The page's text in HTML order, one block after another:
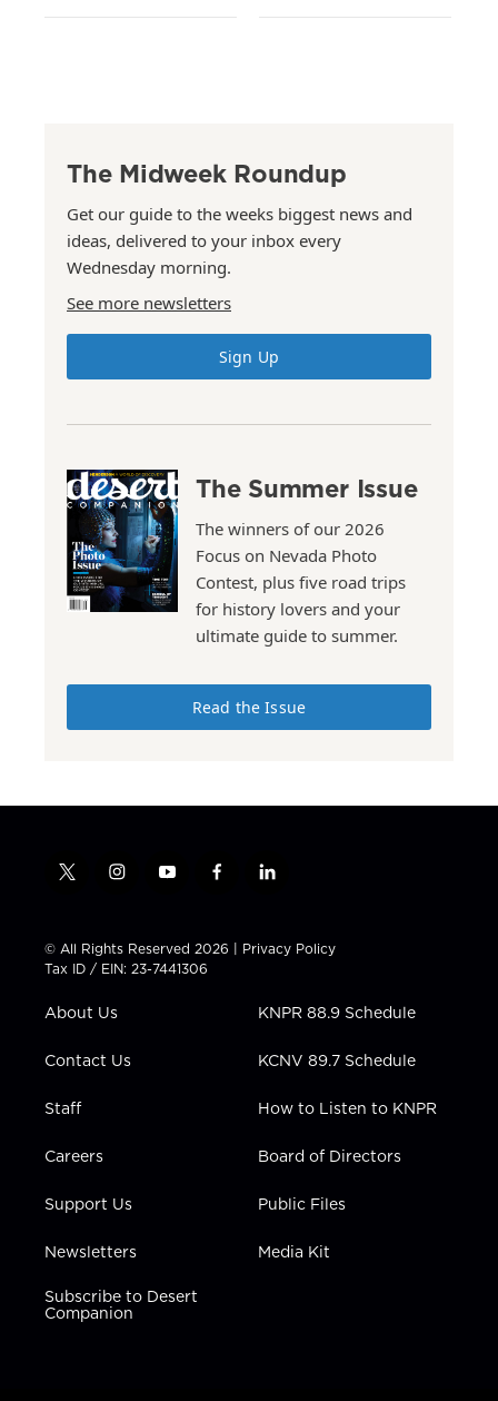
The Midweek Roundup
Get our guide to the weeks biggest news and
ideas, delivered to your inbox every
Wednesday morning.
See more newsletters
Sign Up
The Summer Issue
The winners of our 2026
Focus on Nevada Photo
Contest, plus five road trips
for history lovers and your
ultimate guide to summer.
Read the Issue
t
t
t
e
i
t
a
g
a
y
t
u
b
f
e
b
l
k
e
n
© All Rights Reserved 2026 | Privacy Policy
Tax ID / EIN: 23-7441306
About Us
Contact Us
Staff
Careers
Support Us
Newsletters
Subscribe to Desert
Companion
KNPR 88.9 Schedule
KCNV 89.7 Schedule
How to Listen to KNPR
Board of Directors
Public Files
Media Kit